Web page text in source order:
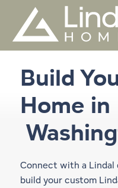
content
Build
Home in
Connect with a
build your custom